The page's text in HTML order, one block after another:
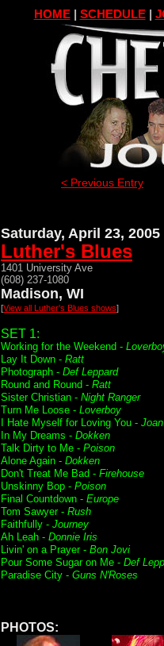
HOME| SCHEDULE|
< Previous Entry
Saturday, April 23, 2005
Luther's Blues
1401 University Ave
(608) 237-1080
Madison, WI
[View all Luther's Blues shows]
SET 1:
Working for the Weekend -
Lay It Down - Ratt
Photograph - Def Leppard
Round and Round - Ratt
Sister Christian - Night Ranger
Turn Me Loose - Loverboy
I Hate Myself for Loving You -
In My Dreams - Dokken
Talk Dirty to Me - Poison
Alone Again - Dokken
Don't Treat Me Bad - Firehouse
Unskinny Bop - Poison
Final Countdown - Europe
Tom Sawyer - Rush
Faithfully - Journey
Ah Leah - Donnie Iris
Livin' on a Prayer - Bon Jovi
Pour Some Sugar on Me - Def
Paradise City - Guns N'Roses
PHOTOS: